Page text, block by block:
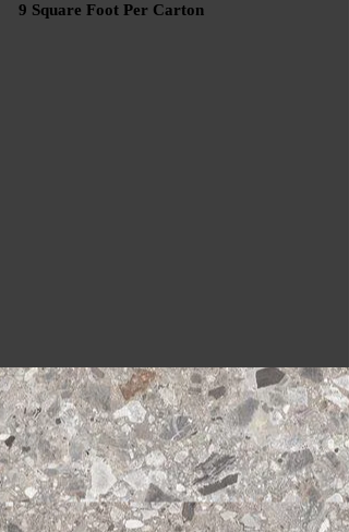
9 Square Foot Per Carton